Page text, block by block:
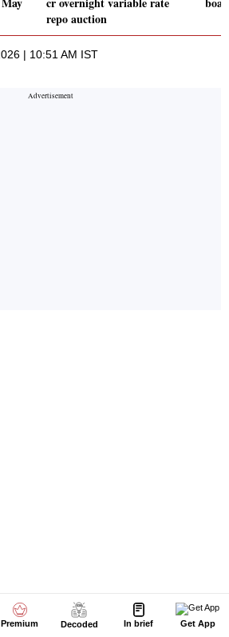
Premium Decoded In brief Get App